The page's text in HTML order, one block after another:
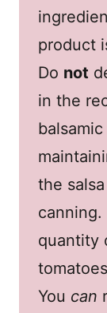
product
Do not
in the
the
canning.
quantity
You can